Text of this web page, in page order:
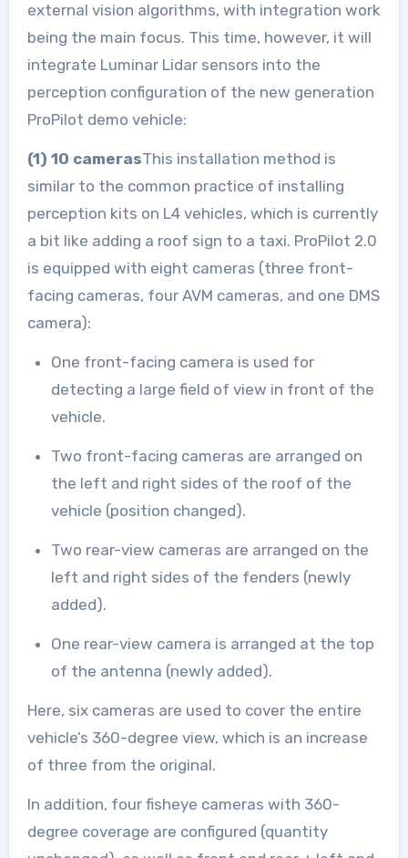
external vision algorithms, with integration work
being the main focus. This time, however, it will
integrate Luminar Lidar sensors into the
perception configuration of the new generation
ProPilot demo vehicle:
(1) 10 camerasThis installation method is
similar to the common practice of installing
perception kits on L4 vehicles, which is currently
a bit like adding a roof sign to a taxi. ProPilot 2.0
is equipped with eight cameras (three front-
facing cameras, four AVM cameras, and one DMS
camera):
One front-facing camera is used for
detecting a large field of view in front of the
vehicle.
Two front-facing cameras are arranged on
the left and right sides of the roof of the
vehicle (position changed).
Two rear-view cameras are arranged on the
left and right sides of the fenders (newly
added).
One rear-view camera is arranged at the top
of the antenna (newly added).
Here, six cameras are used to cover the entire
vehicle’s 360-degree view, which is an increase
of three from the original.
In addition, four fisheye cameras with 360-
degree coverage are configured (quantity